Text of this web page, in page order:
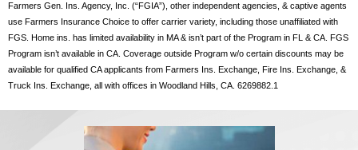
Farmers Gen. Ins. Agency, Inc. (“FGIA”), other independent agencies, & captive agents
use Farmers Insurance Choice to offer carrier variety, including those unaffiliated with
FGS. Home ins. has limited availability in MA & isn’t part of the Program in FL & CA. FGS
Program isn’t available in CA. Coverage outside Program w/o certain discounts may be
available for qualified CA applicants from Farmers Ins. Exchange, Fire Ins. Exchange, &
Truck Ins. Exchange, all with offices in Woodland Hills, CA. 6269882.1